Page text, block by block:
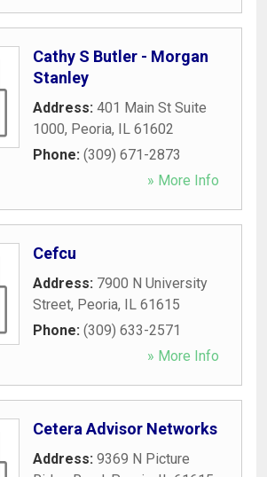
Cathy S Butler - Morgan
Stanley
Address: 401 Main St Suite
1000, Peoria, IL 61602
Phone: (309) 671-2873
» More Info
Cefcu
Address: 7900 N University
Street, Peoria, IL 61615
Phone: (309) 633-2571
» More Info
Cetera Advisor Networks
Address: 9369 N Picture